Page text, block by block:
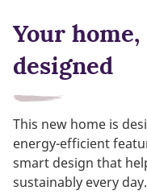
Your
designed
This new home is
energy-efficient
smart design that
sustainably every day.